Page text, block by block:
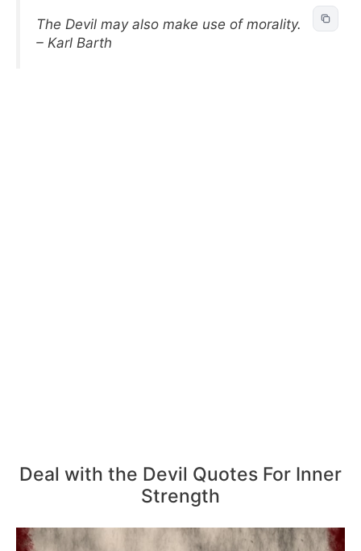
The Devil may also make use of morality.
– Karl Barth
Deal with the Devil Quotes For Inner
Strength